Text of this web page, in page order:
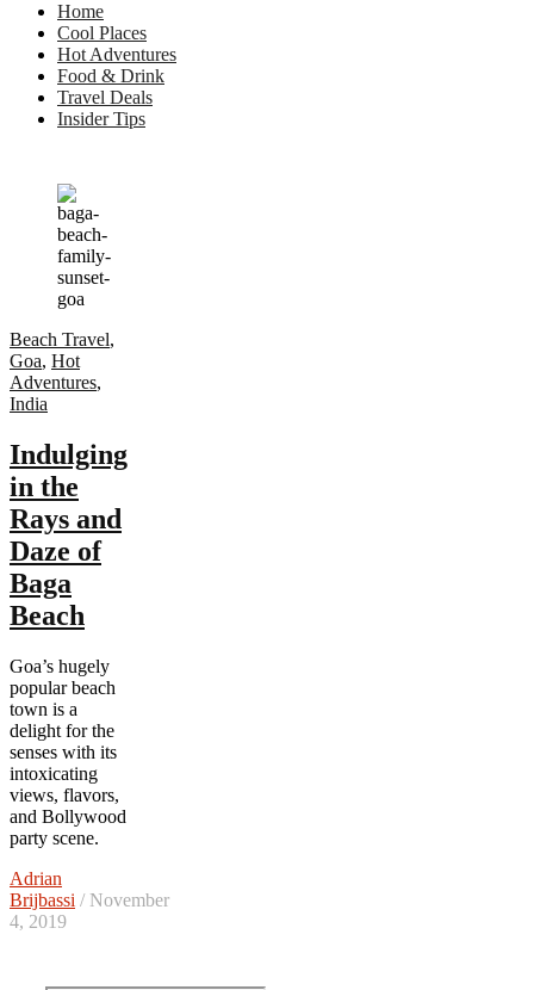
Home
Cool Places
Hot Adventures
Food & Drink
Travel Deals
Insider Tips
Beach Travel,
Goa, Hot
Adventures,
India
Indulging
in the
Rays and
Daze of
Baga
Beach
Goa’s hugely
popular beach
town is a
delight for the
senses with its
intoxicating
views, flavors,
and Bollywood
party scene.
Adrian
Brijbassi / November
4, 2019